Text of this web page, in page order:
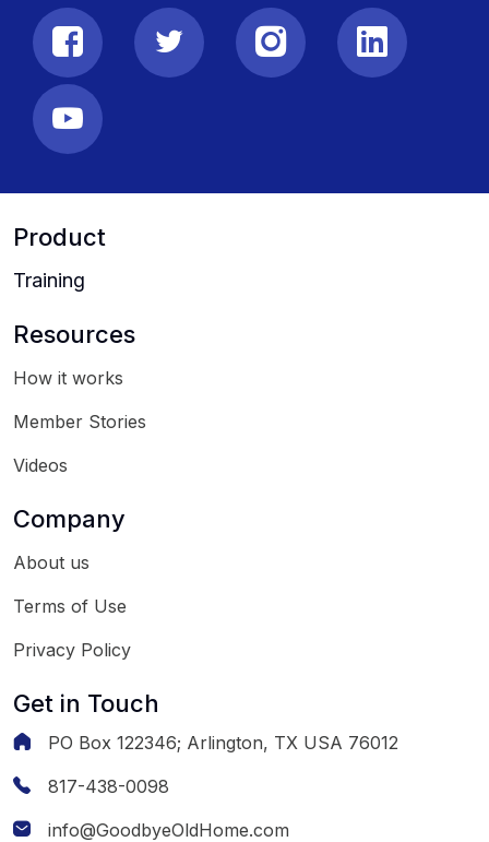
Product
Training
Resources
How it works
Member Stories
Videos
Company
About us
Terms of Use
Privacy Policy
Get in Touch
PO Box 122346; Arlington, TX USA 76012
817-438-0098
info@GoodbyeOldHome.com